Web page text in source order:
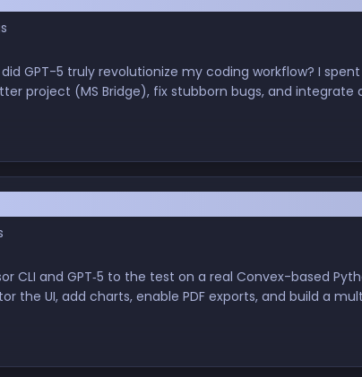
GPT-5 truly revolutionize my coding workflow? I
project (MS Bridge), fix stubborn bugs, and
CLI and GPT‑5 to the test on a real Convex-based
the UI, add charts, enable PDF exports, and build a